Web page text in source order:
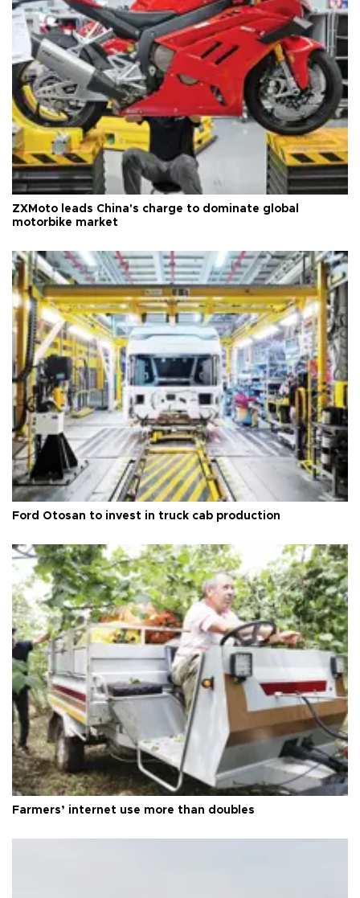
ZXMoto leads China's charge to dominate global
motorbike market
Ford Otosan to invest in truck cab production
Farmers’ internet use more than doubles